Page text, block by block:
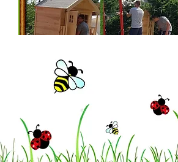
© 2023 by Little Tots Preschool.
Proudly created with Wix.com